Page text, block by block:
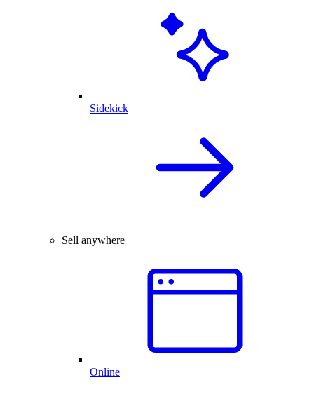
Sidekick
Sell anywhere
Online